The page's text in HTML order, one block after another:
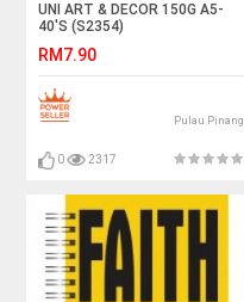
UNI ART & DECOR 150G A5-
40'S (S2354)
RM7.90
Pulau Pinang
0 2317